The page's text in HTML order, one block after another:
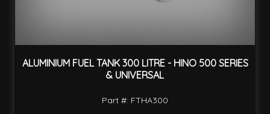
ALUMINIUM FUEL TANK 300 LITRE - HINO 500 SERIES
& UNIVERSAL
Part #: FTHA300